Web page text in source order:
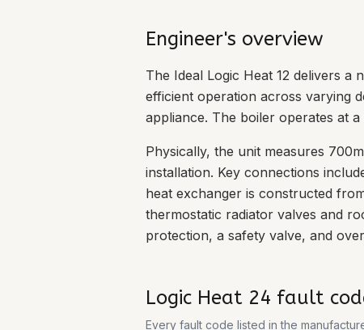
Engineer's overview
The Ideal Logic Heat 12 delivers a
efficient operation across varying
appliance. The boiler operates at
Physically, the unit measures
installation. Key connections
heat exchanger is constructed
thermostatic radiator valves and
protection, a safety valve, and
Logic Heat 24 fault
Every fault code listed in the